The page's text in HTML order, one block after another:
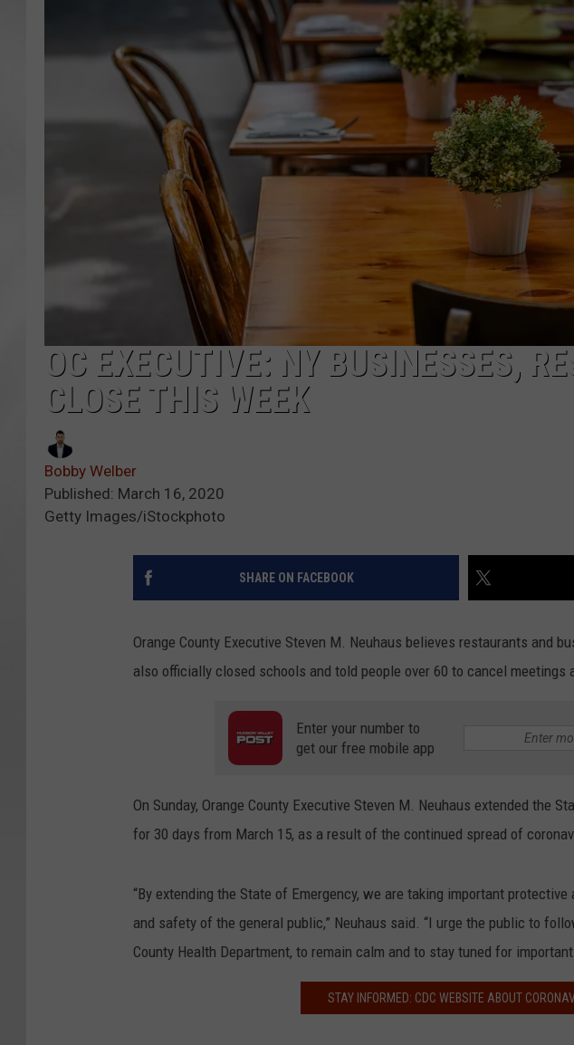
OC EXECUTIVE: NY BUSINESSES,
CLOSE THIS WEEK
Bobby Welber
Published: March 16, 2020
Getty Images/iStockphoto
SHARE ON FACEBOOK
Orange County Executive Steven M. Neuhaus believes restaurants and
also officially closed schools and told people over 60 to cancel meetings
Enter your number to
get our free mobile app
On Sunday, Orange County Executive Steven M. Neuhaus extended the
for 30 days from March 15, as a result of the continued spread of
“By extending the State of Emergency, we are taking important
and safety of the general public,” Neuhaus said. “I urge the public to
County Health Department, to remain calm and to stay tuned for
STAY INFORMED: CDC WEBSITE ABOUT